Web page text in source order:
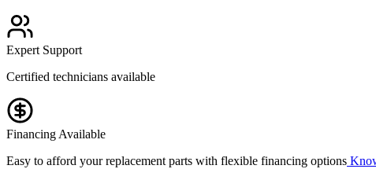
Expert Support
Certified technicians available
Financing Available
Easy to afford your replacement parts with flexible financing options